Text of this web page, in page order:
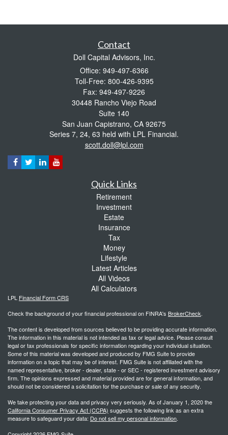
Contact
Doll Capital Advisors, Inc.
Office: 949-497-6366
Toll-Free: 800-426-9395
Fax: 949-497-9226
30448 Rancho Viejo Road
Suite 140
San Juan Capistrano, CA 92675
Series 7, 24, 63 held with LPL Financial.
scott.doll@lpl.com
Quick Links
Retirement
Investment
Estate
Insurance
Tax
Money
Lifestyle
Latest Articles
All Videos
All Calculators
LPL Financial Form CRS
Check the background of your financial professional on FINRA's BrokerCheck.
The content is developed from sources believed to be providing accurate information.
The information in this material is not intended as tax or legal advice. Please consult
legal or tax professionals for specific information regarding your individual situation.
Some of this material was developed and produced by FMG Suite to provide
information on a topic that may be of interest. FMG Suite is not affiliated with the
named representative, broker - dealer, state - or SEC - registered investment advisory
firm. The opinions expressed and material provided are for general information, and
should not be considered a solicitation for the purchase or sale of any security.
We take protecting your data and privacy very seriously. As of January 1, 2020 the
California Consumer Privacy Act (CCPA) suggests the following link as an extra
measure to safeguard your data: Do not sell my personal information.